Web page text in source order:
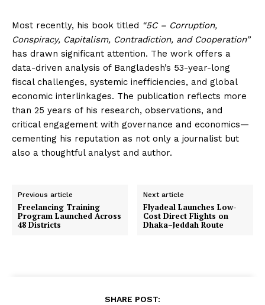
Most recently, his book titled “5C – Corruption,
Conspiracy, Capitalism, Contradiction, and Cooperation”
has drawn significant attention. The work offers a
data-driven analysis of Bangladesh’s 53-year-long
fiscal challenges, systemic inefficiencies, and global
economic interlinkages. The publication reflects more
than 25 years of his research, observations, and
critical engagement with governance and economics—
cementing his reputation as not only a journalist but
also a thoughtful analyst and author.
Previous article
Freelancing Training
Program Launched Across
48 Districts
Next article
Flyadeal Launches Low-
Cost Direct Flights on
Dhaka–Jeddah Route
SHARE POST: